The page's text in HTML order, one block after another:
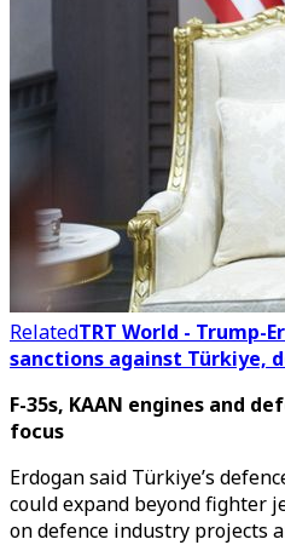
RelatedTRT World - Trump-
sanctions against Türkiye,
F-35s, KAAN engines and
focus
Erdogan said Türkiye’s
could expand beyond fighter
on defence industry projects